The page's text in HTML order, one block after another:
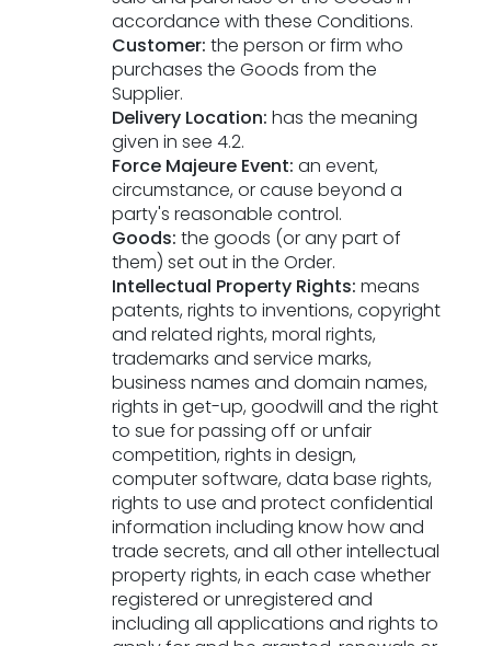
accordance with these Conditions.
Customer: the person or firm who
purchases the Goods from the
Supplier.
Delivery Location: has the meaning
given in see 4.2.
Force Majeure Event: an event,
circumstance, or cause beyond a
party's reasonable control.
Goods: the goods (or any part of
them) set out in the Order.
Intellectual Property Rights: means
patents, rights to inventions, copyright
and related rights, moral rights,
trademarks and service marks,
business names and domain names,
rights in get-up, goodwill and the right
to sue for passing off or unfair
competition, rights in design,
computer software, data base rights,
rights to use and protect confidential
information including know how and
trade secrets, and all other intellectual
property rights, in each case whether
registered or unregistered and
including all applications and rights to